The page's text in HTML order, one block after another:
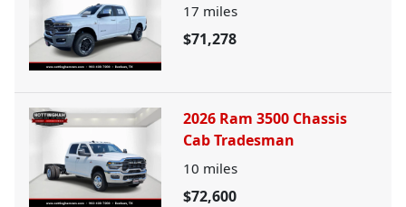
17 miles
$71,278
2026 Ram 3500 Chassis
Cab Tradesman
10 miles
$72,600